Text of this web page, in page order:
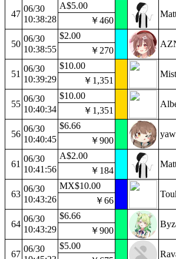
47
06/30
10:38:28
A$5.00
￥460
50
06/30
10:38:55
$2.00
￥270
51
06/30
10:39:29
$10.00
￥1,351
55
06/30
10:40:34
$10.00
￥1,351
56
06/30
10:40:45
$6.66
￥900
61
06/30
10:41:56
A$2.00
￥184
63
06/30
10:43:26
MX$10.00
￥66
64
06/30
10:43:29
$6.66
￥900
67
06/30
$5.00